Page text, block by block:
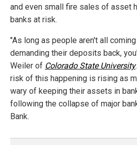
and even small fire sales of asset
banks at risk.
"As long as people aren't all
demanding their deposits back,
Weiler of Colorado State University
risk of this happening is rising as
wary of keeping their assets in
following the collapse of major
Bank.